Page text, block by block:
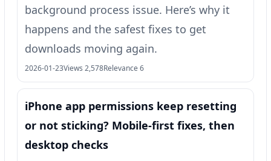
background process issue. Here’s why it
happens and the safest fixes to get
downloads moving again.
2026-01-23Views 2,578Relevance 6
iPhone app permissions keep resetting
or not sticking? Mobile-first fixes, then
desktop checks